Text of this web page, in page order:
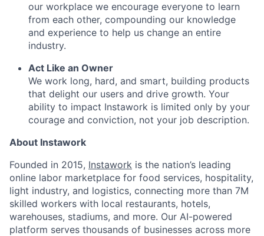
our workplace we encourage everyone to learn
from each other, compounding our knowledge
and experience to help us change an entire
industry.
Act Like an Owner
We work long, hard, and smart, building products
that delight our users and drive growth. Your
ability to impact Instawork is limited only by your
courage and conviction, not your job description.
About Instawork
Founded in 2015, Instawork is the nation’s leading
online labor marketplace for food services, hospitality,
light industry, and logistics, connecting more than 7M
skilled workers with local restaurants, hotels,
warehouses, stadiums, and more. Our AI-powered
platform serves thousands of businesses across more